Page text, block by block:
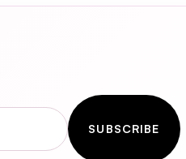
SUBSCRIBE